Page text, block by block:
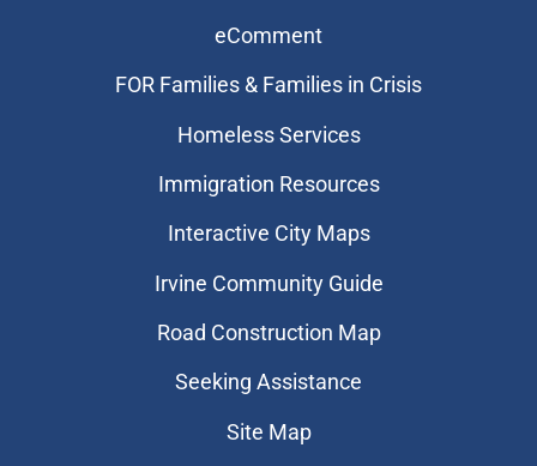
eComment
FOR Families & Families in Crisis
Homeless Services
Immigration Resources
Interactive City Maps
Irvine Community Guide
Road Construction Map
Seeking Assistance
Site Map